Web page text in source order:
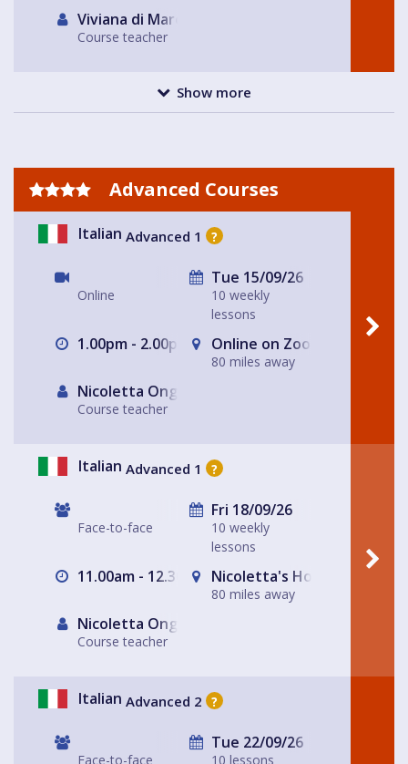
Viviana di Marco
Course teacher
Show more
Advanced Courses
Italian Advanced 1 ?
Online
Tue 15/09/26
10 weekly
lessons
1.00pm - 2.00pm Online on Zoom with
80 miles away
Nicoletta Ongley
Course teacher
Italian Advanced 1 ?
Face-to-face
Fri 18/09/26
10 weekly
lessons
11.00am - 12.30pm Nicoletta's House Leeds
80 miles away
Nicoletta Ongley
Course teacher
Italian Advanced 2 ?
Face-to-face
Tue 22/09/26
10 lessons